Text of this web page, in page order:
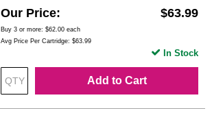
Our Price $63.99
Buy 3 or more: $62.00 each
Avg Price Per Cartridge: $63.99
Add to Cart
In Stock